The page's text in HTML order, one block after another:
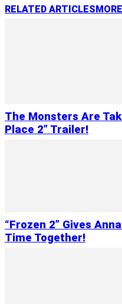
RELATED ARTICLES
The Monsters Are
Place 2” Trailer!
“Frozen 2” Gives
Time Together!